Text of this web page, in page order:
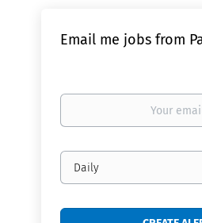
Email me jobs from
Your
Email
frequency